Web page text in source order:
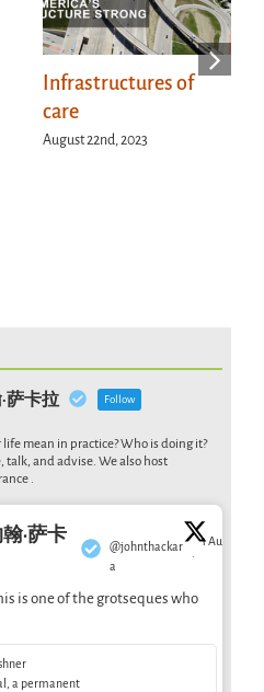
Infrastructures of
care
August 22nd, 2023
萨卡拉 Follow
mean in practice? Who is doing it?
talk, and advise. We also host
.
·萨卡
@johnthackar
a
·
1 Aug
is one of the grotseques who
a permanent